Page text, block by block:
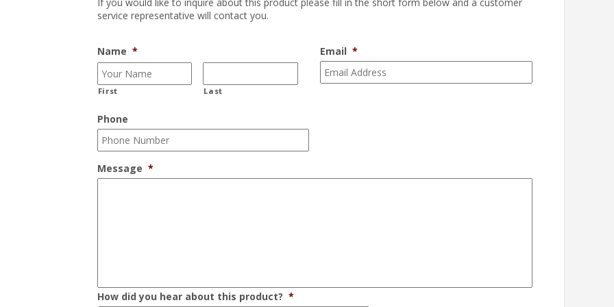
service representative will contact you.
Name *
First Last
Email *
Phone
Message *
How did you hear about this product? *